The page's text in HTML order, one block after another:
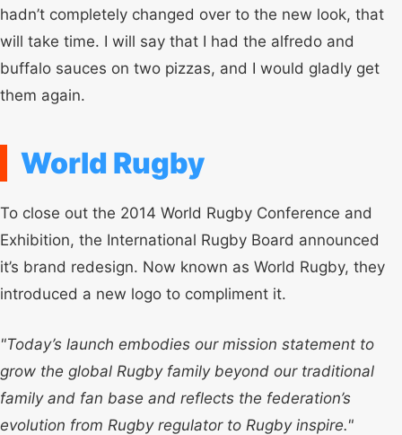
hadn’t completely changed over to the new look, that
will take time. I will say that I had the alfredo and
buffalo sauces on two pizzas, and I would gladly get
them again.
World Rugby
To close out the 2014 World Rugby Conference and
Exhibition, the International Rugby Board announced
it’s brand redesign. Now known as World Rugby, they
introduced a new logo to compliment it.
"Today’s launch embodies our mission statement to
grow the global Rugby family beyond our traditional
family and fan base and reflects the federation’s
evolution from Rugby regulator to Rugby inspire."